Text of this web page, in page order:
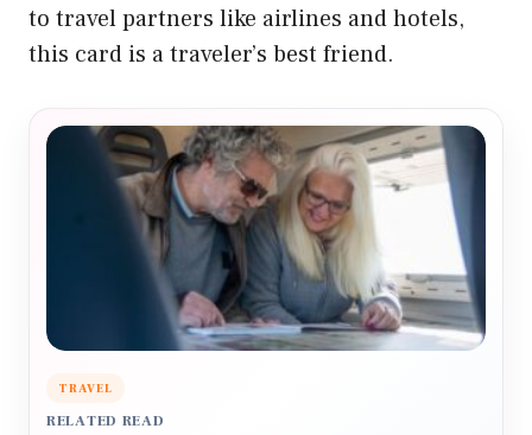
to travel partners like airlines and hotels,
this card is a traveler’s best friend.
TRAVEL
RELATED READ